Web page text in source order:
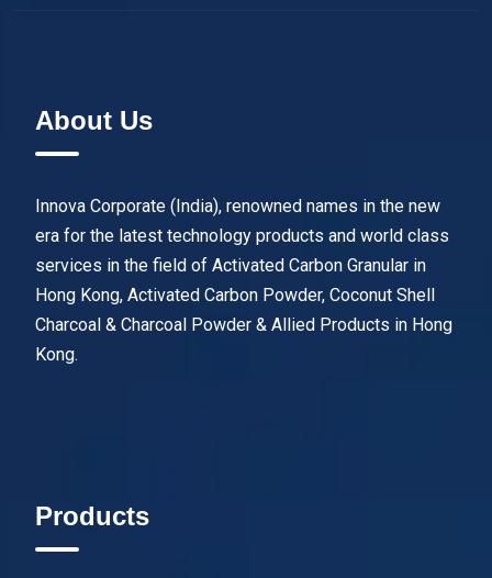
About Us
Innova Corporate (India), renowned names in the new
era for the latest technology products and world class
services in the field of Activated Carbon Granular in
Hong Kong, Activated Carbon Powder, Coconut Shell
Charcoal & Charcoal Powder & Allied Products in Hong
Kong.
Products